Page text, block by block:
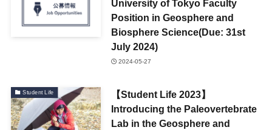
University of Tokyo Faculty
Position in Geosphere and
Biosphere Science(Due: 31st
July 2024)
2024-05-27
Student Life
【Student Life 2023】
Introducing the Paleovertebrate
Lab in the Geosphere and